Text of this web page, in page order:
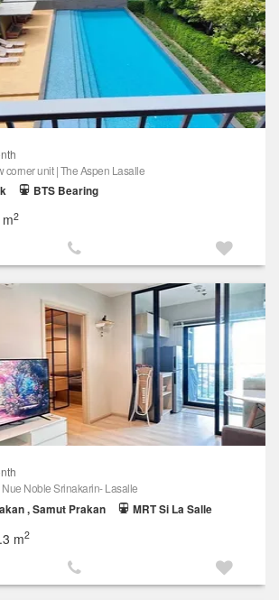
corner unit | The Aspen Lasalle
BTS Bearing
2
Noble Srinakarin- Lasalle
, Samut Prakan
MRT Si La Salle
m2